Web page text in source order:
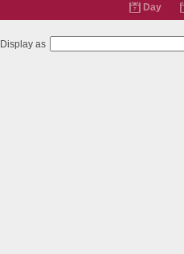
Day
Display as